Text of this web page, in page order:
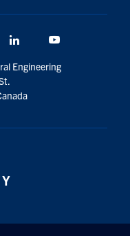
LinkedIn
Engineering